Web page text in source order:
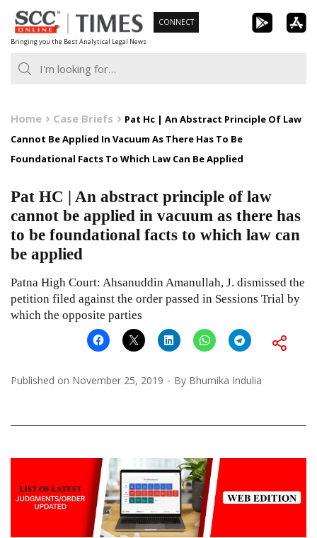
Skip
to
content
Bringing you the Best Analytical Legal News
CONNECT
Home Case Briefs
Pat Hc | An Abstract Principle Of Law
Cannot Be Applied In Vacuum As There Has To Be
Foundational Facts To Which Law Can Be Applied
Pat HC | An abstract principle of law
cannot be applied in vacuum as there has
to be foundational facts to which law can
be applied
Patna High Court: Ahsanuddin Amanullah, J. dismissed the
petition filed against the order passed in Sessions Trial by
which the opposite parties
Published on November 25, 2019 By Bhumika Indulia